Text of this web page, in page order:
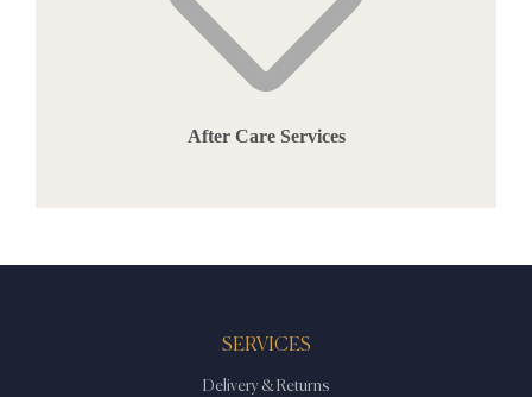
After Care Services
SERVICES
Delivery & Returns